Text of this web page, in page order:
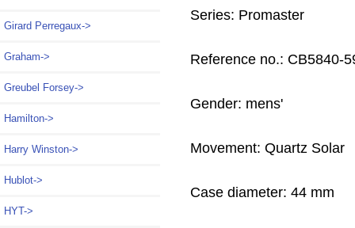
Girard Perregaux->
Graham->
Greubel Forsey->
Hamilton->
Harry Winston->
Hublot->
HYT->
Series: Promaster
Reference no.: CB5840-
Gender: mens'
Movement: Quartz Solar
Case diameter: 44 mm